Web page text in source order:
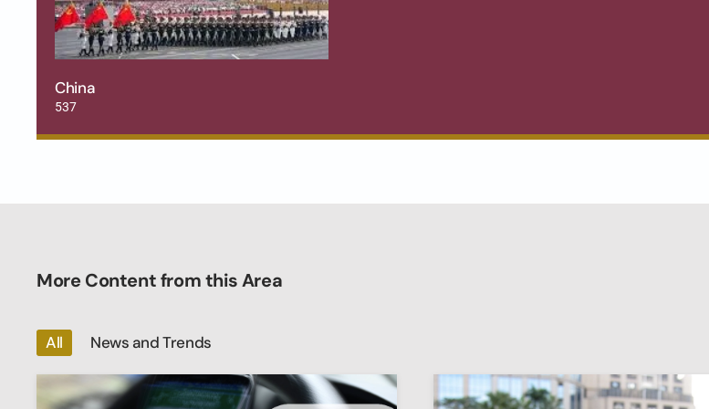
China
537
More Content from this Area
All News and Trends